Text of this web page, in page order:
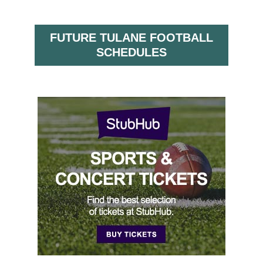
FUTURE TULANE FOOTBALL
SCHEDULES